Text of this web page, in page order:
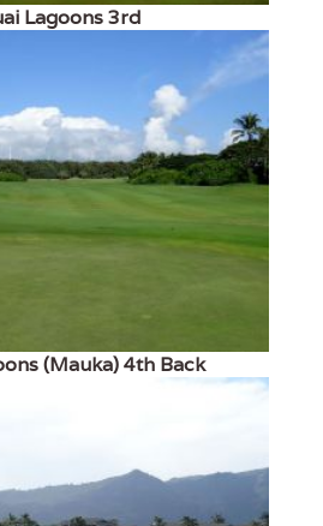
Lagoons 3rd
(Mauka) 4th Back